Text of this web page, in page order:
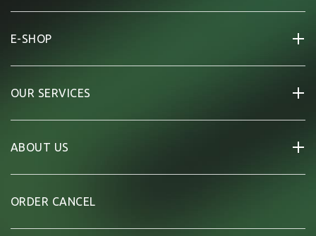
E-SHOP
OUR SERVICES
ABOUT US
ORDER CANCEL